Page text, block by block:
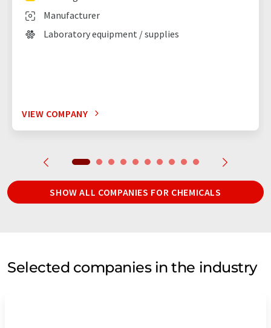
Manufacturer
Laboratory equipment / supplies
VIEW COMPANY
SHOW ALL COMPANIES FOR CHEMICALS
Selected companies in the industry